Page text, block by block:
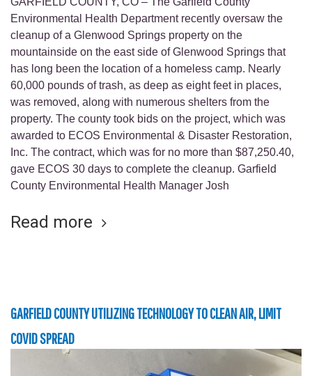
Environmental Health Department recently oversaw the
cleanup of a Glenwood Springs property on the
mountainside on the east side of Glenwood Springs that
has long been the location of a homeless camp. Nearly
60,000 pounds of trash, as deep as eight feet in places,
was removed, along with numerous shelters from the
property. The county took bids on the project, which was
awarded to ECOS Environmental & Disaster Restoration,
Inc. The contract, which was for no more than $87,250.40,
gave ECOS 30 days to complete the cleanup. Garfield
County Environmental Health Manager Josh
Read more
GARFIELD COUNTY UTILIZING TECHNOLOGY TO CLEAN AIR, LIMIT
COVID SPREAD